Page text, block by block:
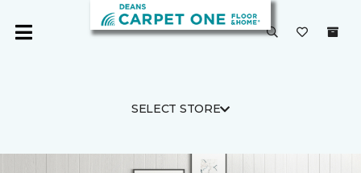
SELECT STORE